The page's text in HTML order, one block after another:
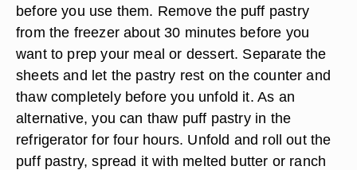
before you use them. Remove the puff pastry
from the freezer about 30 minutes before you
want to prep your meal or dessert. Separate the
sheets and let the pastry rest on the counter and
thaw completely before you unfold it. As an
alternative, you can thaw puff pastry in the
refrigerator for four hours. Unfold and roll out the
puff pastry, spread it with melted butter or ranch